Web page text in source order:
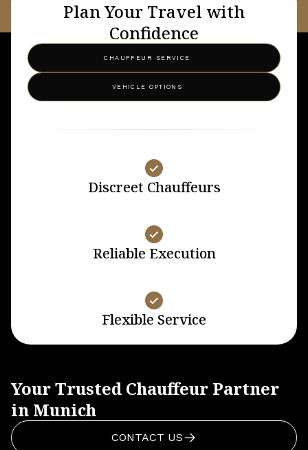
Plan Your Travel with
Confidence
CHAUFFEUR SERVICE
VEHICLE OPTIONS
Discreet Chauffeurs
Reliable Execution
Flexible Service
Your Trusted Chauffeur Partner
in Munich
CONTACT US